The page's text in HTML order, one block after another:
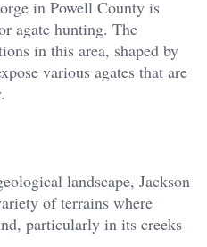
in Powell County is
agate hunting. The
in this area, shaped by
various agates that are
landscape, Jackson
of terrains where
particularly in its creeks